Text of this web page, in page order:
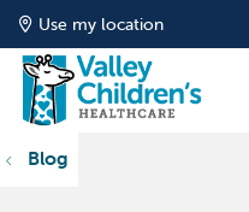
Use my location
Blog